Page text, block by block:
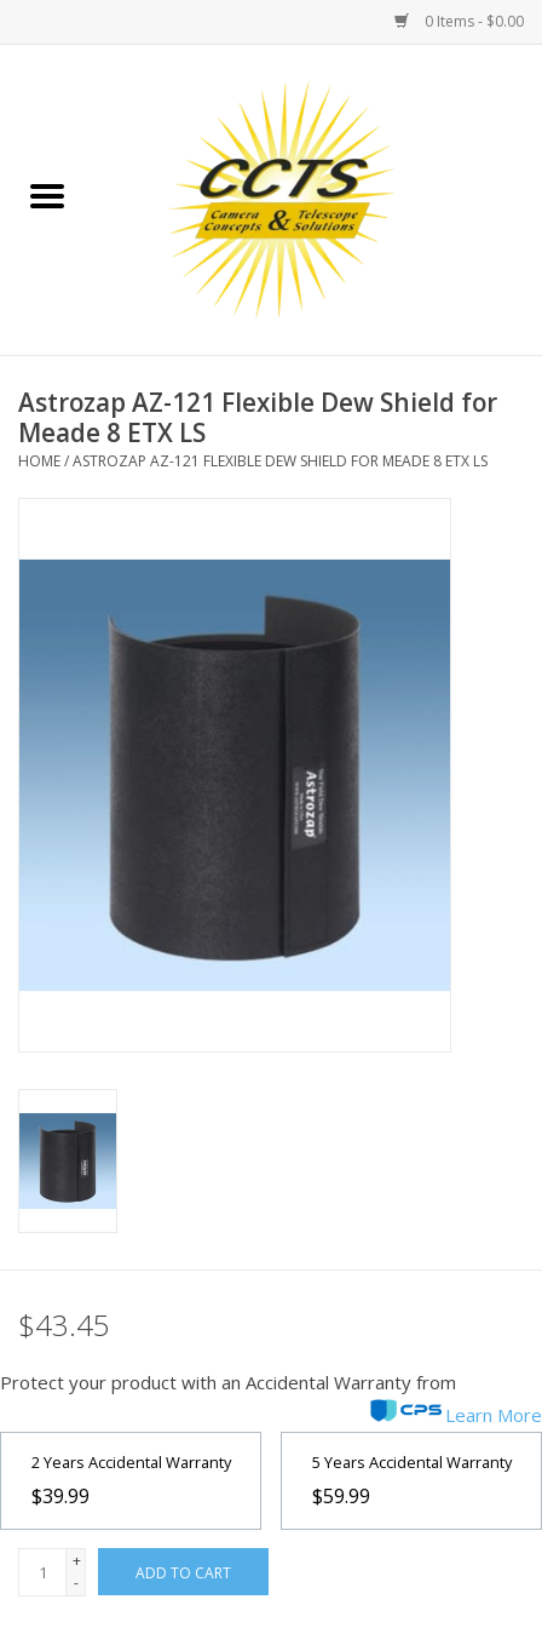
0 Items - $0.00
Binoculars
Telescopes
MOUNTS
Toys & Gifts
PHOTOGRAPHY WEBSITE
Our Blogs
Astrozap AZ-121 Flexible Dew Shield for
Meade 8 ETX LS
HOME/ASTROZAP AZ-121 FLEXIBLE DEW SHIELD FOR MEADE 8 ETX LS
$43.45
Protect your product with an Accidental Warranty from
Learn More
2 Years Accidental Warranty
$39.99
5 Years Accidental Warranty
$59.99
+
-
ADD TO CART